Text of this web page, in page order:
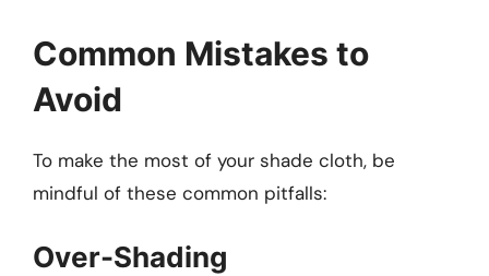
Common Mistakes to
Avoid
To make the most of your shade cloth, be
mindful of these common pitfalls:
Over-Shading